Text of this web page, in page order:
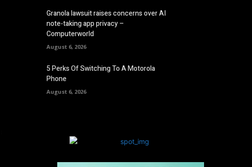
Granola lawsuit raises concerns over AI
note-taking app privacy –
Computerworld
August 6, 2026
5 Perks Of Switching To A Motorola
Phone
August 6, 2026